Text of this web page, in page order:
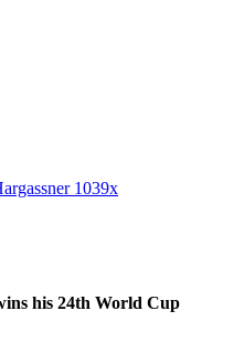
his 24th World Cup